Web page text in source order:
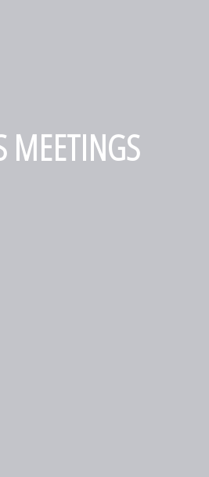
MEETINGS